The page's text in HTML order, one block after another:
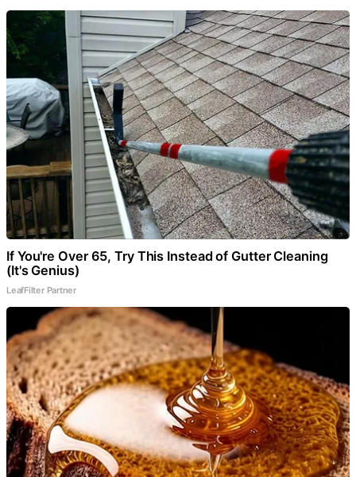
If You're Over 65, Try This Instead of Gutter Cleaning
(It's Genius)
LeafFilter Partner